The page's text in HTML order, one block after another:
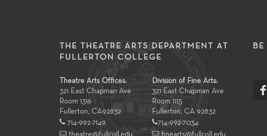
THE THEATRE ARTS DEPARTMENT AT
FULLERTON COLLEGE
Theatre Arts Offices:
321 East Chapman Ave
Room 1316
Fullerton CA92832
714-992-7149
theatre@fullcoll.edu
Division of Fine Arts:
321 East Chapman Ave
Room 1115
Fullerton, CA 92832
714-992-7034
finearts@fullcoll.edu